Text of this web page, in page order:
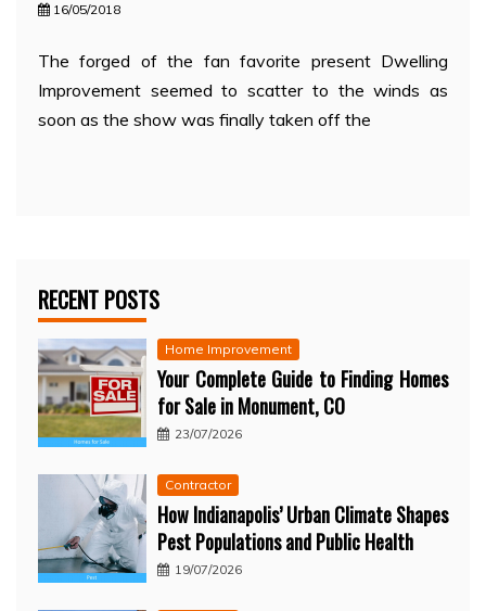
16/05/2018
The forged of the fan favorite present Dwelling
Improvement seemed to scatter to the winds as
soon as the show was finally taken off the
RECENT POSTS
Home Improvement
Your Complete Guide to Finding Homes
for Sale in Monument, CO
23/07/2026
Contractor
How Indianapolis’ Urban Climate Shapes
Pest Populations and Public Health
19/07/2026